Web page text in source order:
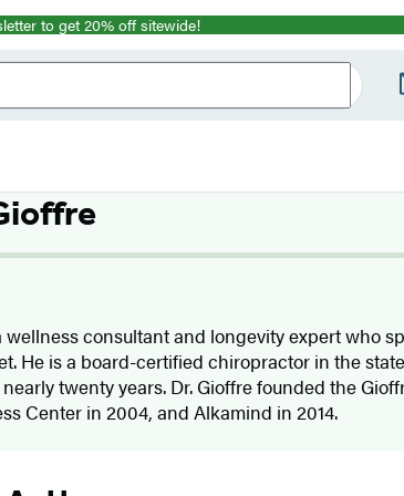
to get 20% off sitewide!
wellness consultant and longevity expert who
He is a board-certified chiropractor in the
twenty years. Dr. Gioffre founded the
Center in 2004, and Alkamind in 2014.